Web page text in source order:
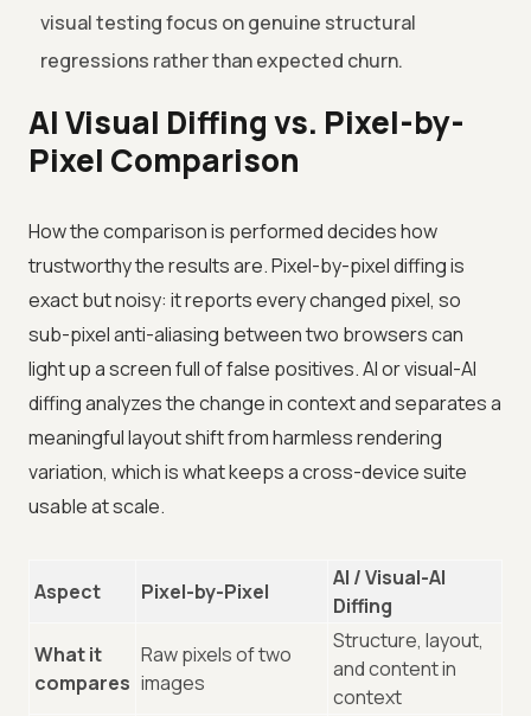
visual testing focus on genuine structural
regressions rather than expected churn.
AI Visual Diffing vs. Pixel-by-
Pixel Comparison
How the comparison is performed decides how
trustworthy the results are. Pixel-by-pixel diffing is
exact but noisy: it reports every changed pixel, so
sub-pixel anti-aliasing between two browsers can
light up a screen full of false positives. AI or visual-AI
diffing analyzes the change in context and separates a
meaningful layout shift from harmless rendering
variation, which is what keeps a cross-device suite
usable at scale.
Aspect Pixel-by-Pixel
AI / Visual-AI
Diffing
What it
compares
Raw pixels of two
images
Structure, layout,
and content in
context